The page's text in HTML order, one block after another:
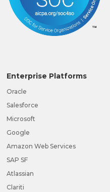
Enterprise Platforms
Oracle
Salesforce
Microsoft
Google
Amazon Web Services
SAP SF
Atlassian
Clariti